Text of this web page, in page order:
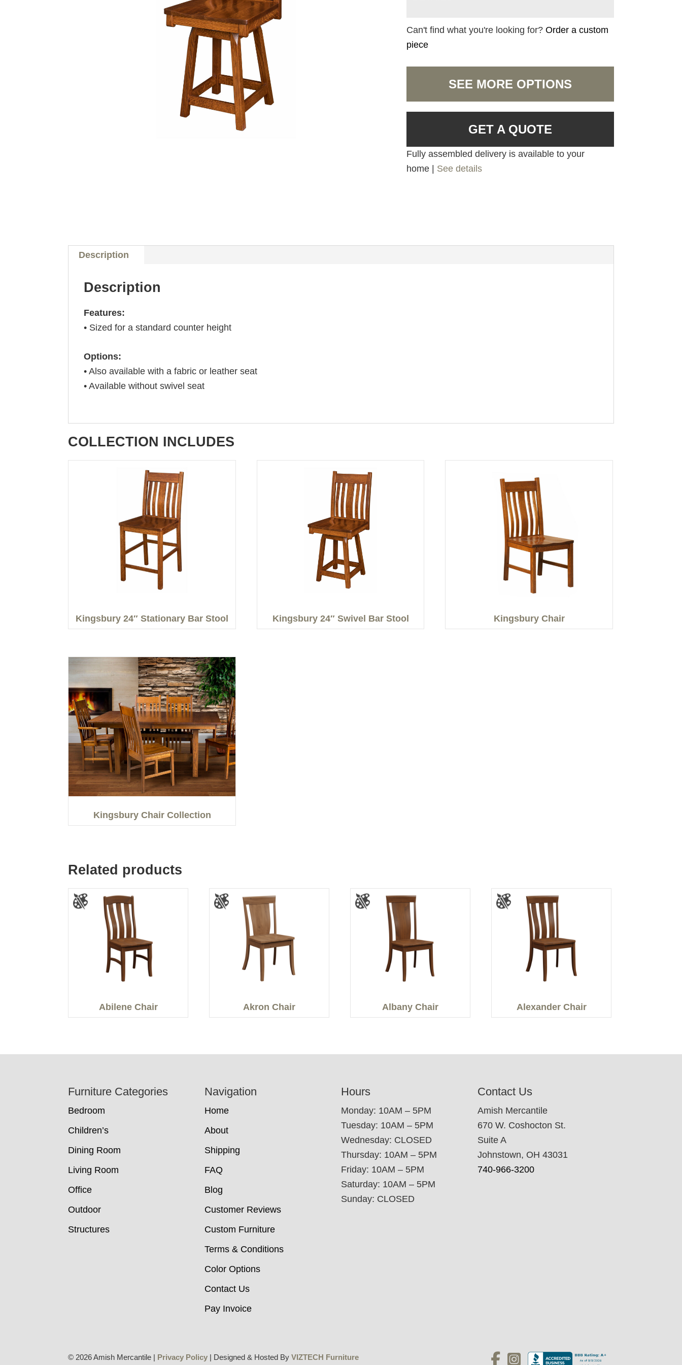
Can't find what you're looking for?Order a custom
piece
SEE MORE OPTIONS
GET A QUOTE
Fully assembled delivery is available to your
home | See details
Description
Description
Features:
• Sized for a standard counter height
Options:
• Also available with a fabric or leather seat
• Available without swivel seat
COLLECTION INCLUDES
Kingsbury 24″ Stationary Bar Stool Kingsbury 24″ Swivel Bar Stool Kingsbury Chair
Kingsbury Chair Collection
Related products
Abilene Chair Akron Chair Albany Chair Alexander Chair
Furniture Categories
Bedroom
Children’s
Dining Room
Living Room
Office
Outdoor
Structures
Navigation
Home
About
Shipping
FAQ
Blog
Customer Reviews
Custom Furniture
Terms & Conditions
Color Options
Contact Us
Pay Invoice
Hours
Monday: 10AM – 5PM
Tuesday: 10AM – 5PM
Wednesday: CLOSED
Thursday: 10AM – 5PM
Friday: 10AM – 5PM
Saturday: 10AM – 5PM
Sunday: CLOSED
Contact Us
Amish Mercantile
670 W. Coshocton St.
Suite A
Johnstown, OH 43031
740-966-3200
© 2026 Amish Mercantile | Privacy Policy | Designed & Hosted ByVIZTECH Furniture